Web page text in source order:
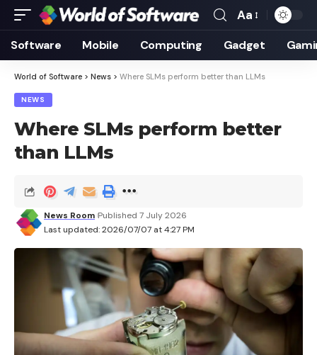
Font
Resizer
Aa
Software Mobile Computing Gadget
World of Software > News > Where SLMs perform better than LLMs
NEWS
Where SLMs perform better
than LLMs
Last updated: 2026/07/07 at 4:27 PM
News Room Published 7 July 2026